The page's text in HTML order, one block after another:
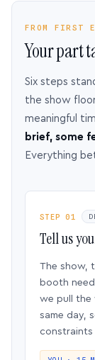
FROM FIRST
Your part
Six steps
the show
meaningful
brief, some
Everything
STEP 01
Tell us
The show,
booth
we pull the
same day,
constraints